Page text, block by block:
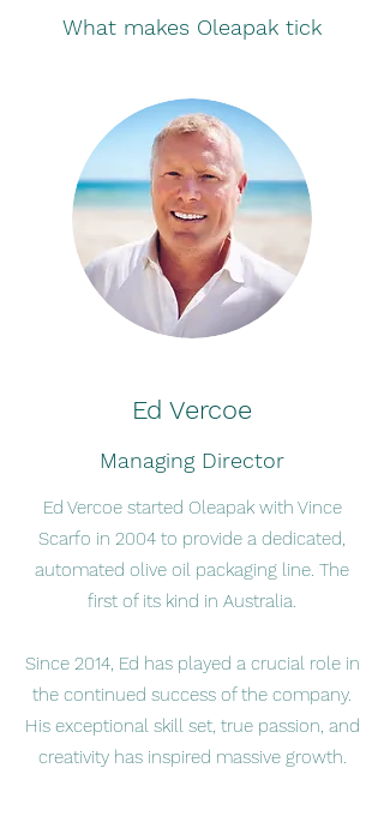
What makes Oleapak tick
Ed Vercoe
Managing Director
Ed Vercoe started Oleapak with Vince
Scarfo in 2004 to provide a dedicated,
automated olive oil packaging line. The
first of its kind in Australia.
Since 2014, Ed has played a crucial role in
the continued success of the company.
His exceptional skill set, true passion, and
creativity has inspired massive growth.